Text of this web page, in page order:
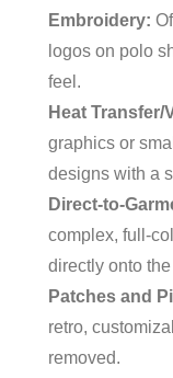
Embroidery:
logos on polo
feel.
Heat Transfer/
graphics or
designs with a
Direct-to-
complex, full-
directly onto
Patches and
retro,
removed.